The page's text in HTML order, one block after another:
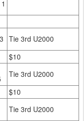
Tie 3rd U2000
$10
Tie 3rd U2000
$10
Tie 3rd U2000